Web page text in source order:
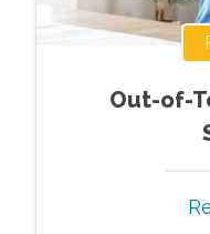
Out-of-